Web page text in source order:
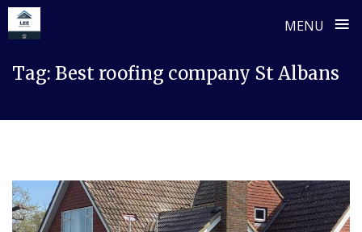
MENU ≡
Tag: Best roofing company St Albans